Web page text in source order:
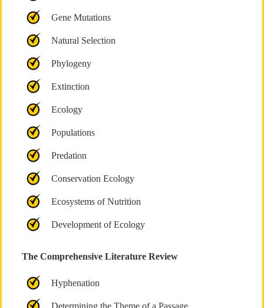
Gene Mutations
Natural Selection
Phylogeny
Extinction
Ecology
Populations
Predation
Conservation Ecology
Ecosystems of Nutrition
Development of Ecology
The Comprehensive Literature Review
Hyphenation
Determining the Theme of a Passage